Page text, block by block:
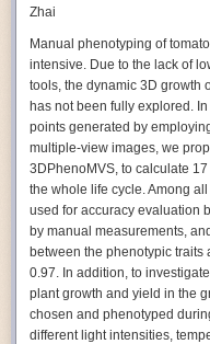
One soft gripper designed
. The
pressurized air so they open
gripper is nimble enough to
Autonomous AI Robots
Not only can automation
shortages, it can also help
Autonomous robots, often
performing repetitive tasks.
fewer mistakes compared to
companies can use these
that don’t appeal to
or reassigned to more
Zhai
Manual phenotyping of
intensive. Due to the lack of
tools, the dynamic 3D growth
has not been fully explored.
points generated by
multiple-view images, we
3DPhenoMVS, to calculate
the whole life cycle. Among
used for accuracy evaluation
by manual measurements,
between the phenotypic
0.97. In addition, to
plant growth and yield in the
chosen and phenotyped
different light intensities,